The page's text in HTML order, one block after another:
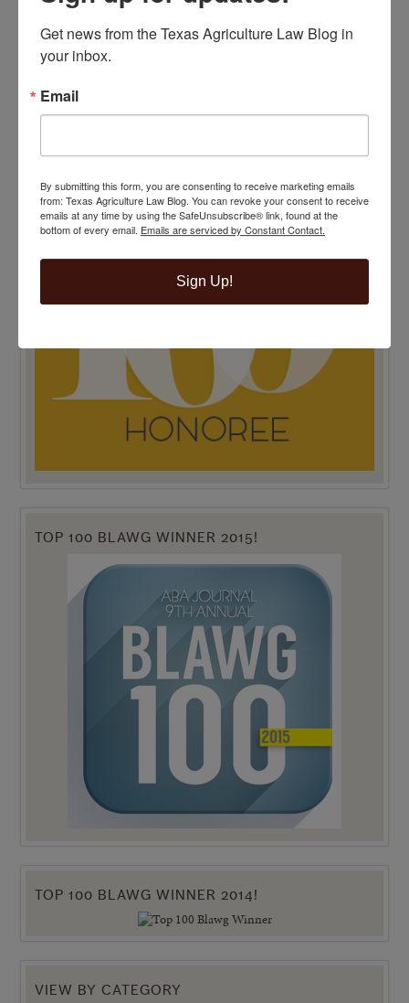
TENTH ANNIVERSARY EDITION 100 BLAWG
HONOREE
TOP 100 BLAWG WINNER 2015!
TOP 100 BLAWG WINNER 2014!
VIEW BY CATEGORY
Get news from the Texas Agriculture Law Blog in
your inbox.
Email
By submitting this form, you are consenting to receive marketing emails
from: Texas Agriculture Law Blog. You can revoke your consent to receive
emails at any time by using the SafeUnsubscribe® link, found at the
bottom of every email. Emails are serviced by Constant Contact.
Sign Up!